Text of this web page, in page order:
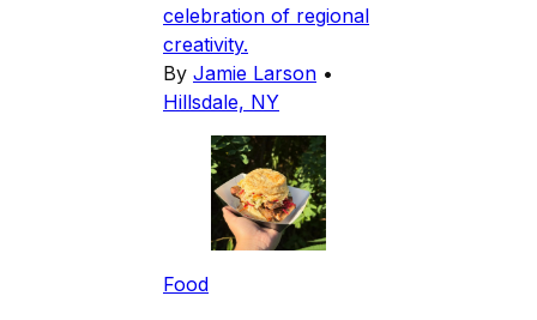
celebration of regional
creativity.
By Jamie Larson •
Hillsdale, NY
Food